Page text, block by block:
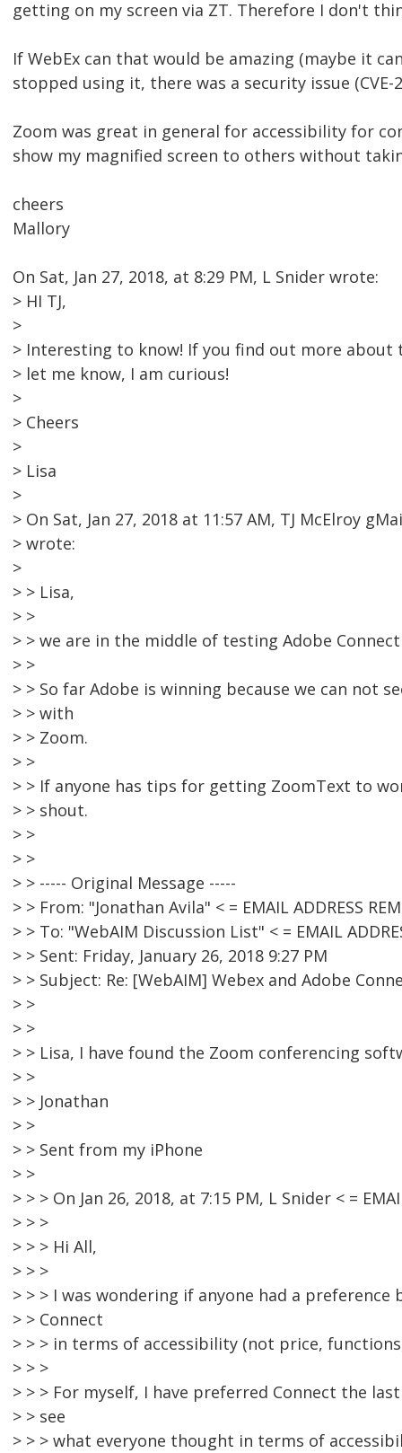
getting on my screen via ZT. Therefore I don't
If WebEx can that would be amazing (maybe it
stopped using it, there was a security issue (CVE-
Zoom was great in general for accessibility for
show my magnified screen to others without
cheers
Mallory
On Sat, Jan 27, 2018, at 8:29 PM, L Snider wrote:
> HI TJ,
>
> Interesting to know! If you find out more about
> let me know, I am curious!
>
> Cheers
>
> Lisa
>
> On Sat, Jan 27, 2018 at 11:57 AM, TJ McElroy
> wrote:
>
> > Lisa,
> >
> > we are in the middle of testing Adobe
> >
> > So far Adobe is winning because we can not
> > with
> > Zoom.
> >
> > If anyone has tips for getting ZoomText to
> > shout.
> >
> >
> > ----- Original Message -----
> > From: "Jonathan Avila" < = EMAIL ADDRESS
> > To: "WebAIM Discussion List" < = EMAIL
> > Sent: Friday, January 26, 2018 9:27 PM
> > Subject: Re: [WebAIM] Webex and Adobe
> >
> >
> > Lisa, I have found the Zoom conferencing
> >
> > Jonathan
> >
> > Sent from my iPhone
> >
> > > On Jan 26, 2018, at 7:15 PM, L Snider < =
> > >
> > > Hi All,
> > >
> > > I was wondering if anyone had a preference
> > Connect
> > > in terms of accessibility (not price,
> > >
> > > For myself, I have preferred Connect the
> > see
> > > what everyone thought in terms of